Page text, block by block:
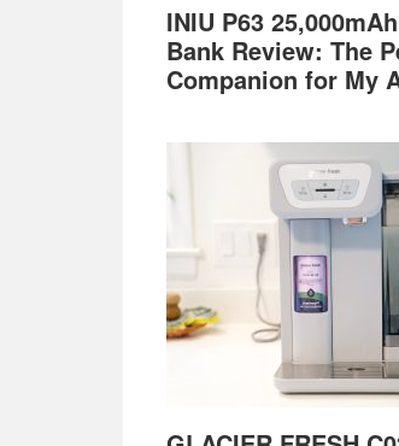
INIU P63
Bank Review: The
Companion for My